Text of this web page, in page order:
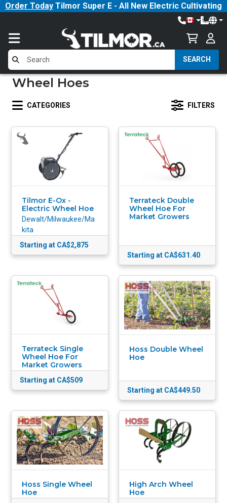
Order Today Tilmor Super E - All New Electric Cultivating
SEARCH
Wheel Hoes
CATEGORIES FILTERS
Tilmor E-Ox -
Electric Wheel Hoe
Dewalt/Milwaukee/Ma
kita
Starting at CA$2,875
Terrateck Double
Wheel Hoe For
Market Growers
Starting at CA$631.40
Terrateck Single
Wheel Hoe For
Market Growers
Starting at CA$509
Hoss Double Wheel
Hoe
Starting at CA$449.50
Hoss Single Wheel
Hoe
High Arch Wheel
Hoe